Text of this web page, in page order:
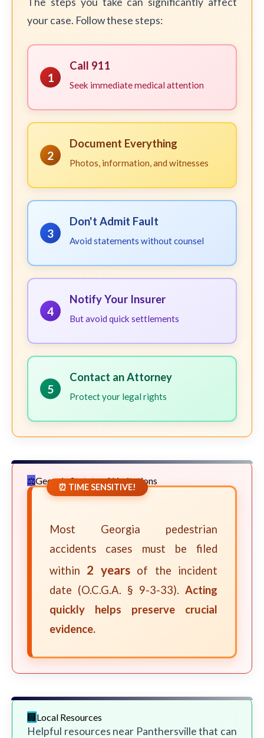
your case. Follow these steps:
1
Call 911
Seek immediate medical attention
2
Document Everything
Photos, information, and witnesses
3
Don't Admit Fault
Avoid statements without counsel
4
Notify Your Insurer
But avoid quick settlements
5
Contact an Attorney
Protect your legal rights
Georgia Statute of Limitations
⏰ TIME SENSITIVE!
Most Georgia pedestrian
accidents cases must be filed
within 2 yearsof the incident
date (O.C.G.A. § 9-3-33). Acting
quickly helps preserve crucial
evidence.
Local Resources
Helpful resources near Panthersville that can